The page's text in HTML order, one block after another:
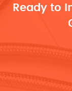
Ready to